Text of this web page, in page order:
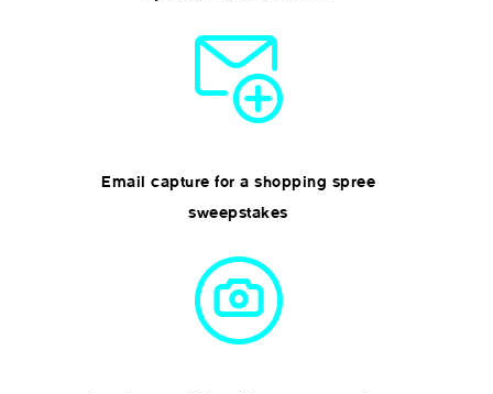
Email capture for a shopping spree
sweepstakes